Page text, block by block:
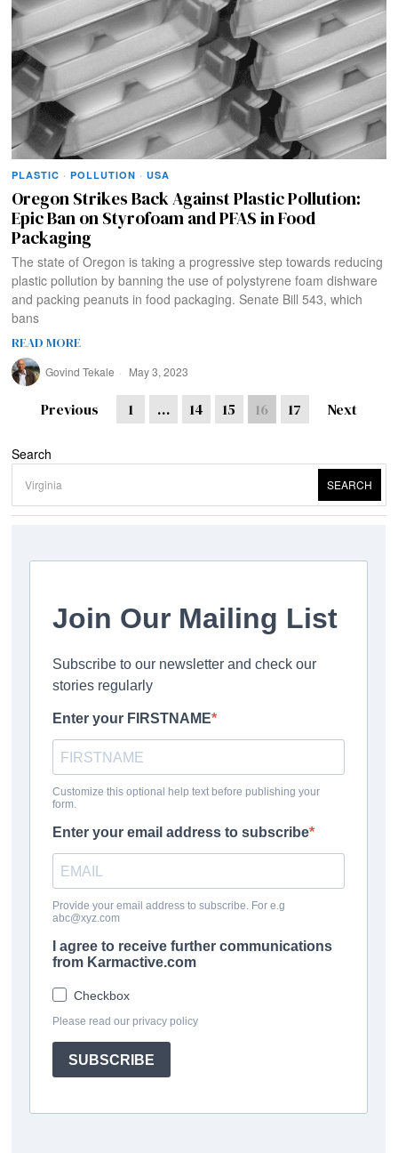
PLASTIC · POLLUTION · USA
Oregon Strikes Back Against Plastic Pollution:
Epic Ban on Styrofoam and PFAS in Food
Packaging
The state of Oregon is taking a progressive step towards reducing
plastic pollution by banning the use of polystyrene foam dishware
and packing peanuts in food packaging. Senate Bill 543, which
bans
READ MORE
Govind Tekale May 3, 2023
Previous 1 … 14 15 16 17 Next
Search
SEARCH